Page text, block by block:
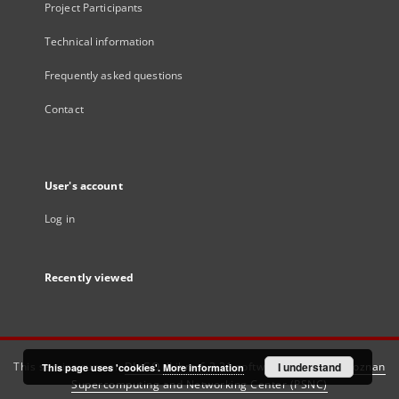
Project Participants
Technical information
Frequently asked questions
Contact
User's account
Log in
Recently viewed
This service runs onDInGO dLibra 6.3.21software created by
Poznan
Supercomputing and Networking Center (PSNC)
This page uses 'cookies'. More information I understand